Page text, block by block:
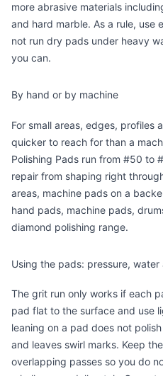
more abrasive materials
and hard marble. As a rule, use
not run dry pads under heavy
you can.
By hand or by machine
For small areas, edges, profiles
quicker to reach for than a
Polishing Pads run from #50 to
repair from shaping right
areas, machine pads on a
hand pads, machine pads,
diamond polishing range.
Using the pads: pressure,
The grit run only works if each
pad flat to the surface and use
leaning on a pad does not
and leaves swirl marks. Keep
overlapping passes so you do